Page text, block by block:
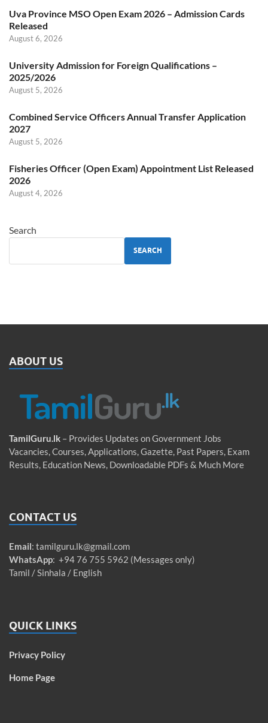
Uva Province MSO Open Exam 2026 – Admission Cards
Released
August 6, 2026
University Admission for Foreign Qualifications –
2025/2026
August 5, 2026
Combined Service Officers Annual Transfer Application
2027
August 5, 2026
Fisheries Officer (Open Exam) Appointment List Released
2026
August 4, 2026
Search
SEARCH
ABOUT US
TamilGuru.lk – Provides Updates on Government Jobs
Vacancies, Courses, Applications, Gazette, Past Papers, Exam
Results, Education News, Downloadable PDFs & Much More
CONTACT US
Email: tamilguru.lk@gmail.com
WhatsApp: +94 76 755 5962 (Messages only)
Tamil / Sinhala / English
QUICK LINKS
Privacy Policy
Home Page